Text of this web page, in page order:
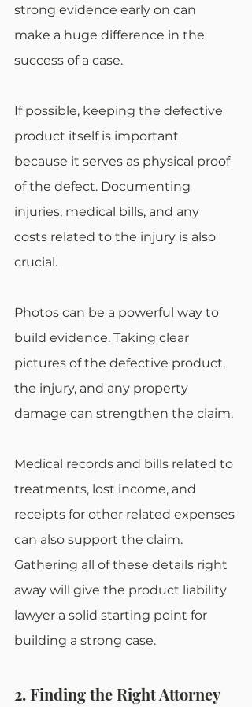
strong evidence early on can
make a huge difference in the
success of a case.
If possible, keeping the defective
product itself is important
because it serves as physical proof
of the defect. Documenting
injuries, medical bills, and any
costs related to the injury is also
crucial.
Photos can be a powerful way to
build evidence. Taking clear
pictures of the defective product,
the injury, and any property
damage can strengthen the claim.
Medical records and bills related to
treatments, lost income, and
receipts for other related expenses
can also support the claim.
Gathering all of these details right
away will give the product liability
lawyer a solid starting point for
building a strong case.
2. Finding the Right Attorney